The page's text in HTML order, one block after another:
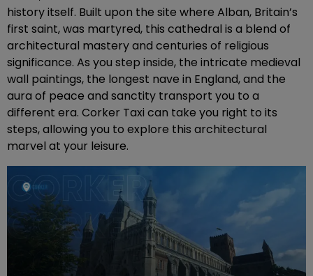
history itself. Built upon the site where Alban, Britain’s
first saint, was martyred, this cathedral is a blend of
architectural mastery and centuries of religious
significance. As you step inside, the intricate medieval
wall paintings, the longest nave in England, and the
aura of peace and sanctity transport you to a
different era. Corker Taxi can take you right to its
steps, allowing you to explore this architectural
marvel at your leisure.